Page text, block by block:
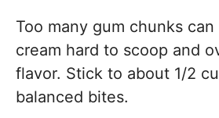
Too many gum chunks
cream hard to scoop and
flavor. Stick to about 1/2
balanced bites.